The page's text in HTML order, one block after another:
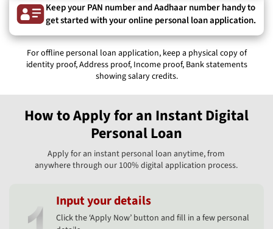
Keep your PAN number and Aadhaar number handy to
get started with your online personal loan application.
For offline personal loan application, keep a physical copy of
identity proof, Address proof, Income proof, Bank statements
showing salary credits.
How to Apply for an Instant Digital
Personal Loan
Apply for an instant personal loan anytime, from
anywhere through our 100% digital application process.
Input your details
Click the ‘Apply Now’ button and fill in a few personal